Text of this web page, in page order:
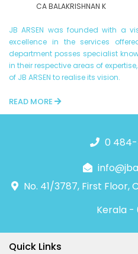
CA BALAKRISHNAN K
JB ARSEN was founded with a
excellence in the services
department posses specialist
in their respective areas of
of JB ARSEN to realise its vision.
READ MORE
0 484-
No. 41/3787, First Floor,
Kerala -
Quick Links